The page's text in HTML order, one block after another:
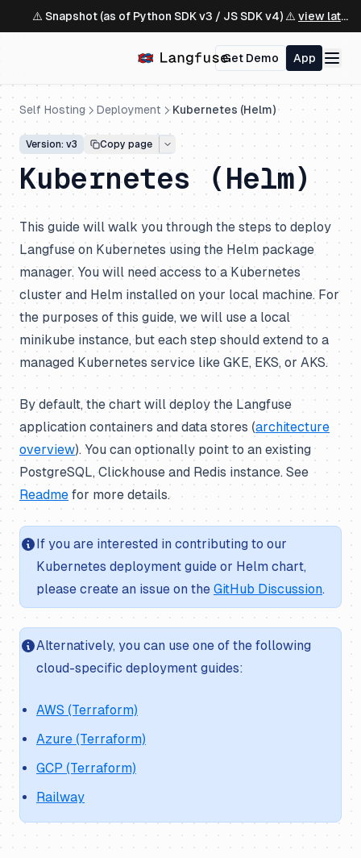
⚠️ Snapshot (as of Python SDK v3 / JS SDK v4) ⚠️ view latest ↗
Get Demo App
Self Hosting Deployment Kubernetes (Helm)
Version: v3 Copy page
Kubernetes (Helm)
This guide will walk you through the steps to deploy
Langfuse on Kubernetes using the Helm package
manager. You will need access to a Kubernetes
cluster and Helm installed on your local machine. For
the purposes of this guide, we will use a local
minikube instance, but each step should extend to a
managed Kubernetes service like GKE, EKS, or AKS.
By default, the chart will deploy the Langfuse
application containers and data stores (architecture
overview). You can optionally point to an existing
PostgreSQL, Clickhouse and Redis instance. See
Readme for more details.
If you are interested in contributing to our
Kubernetes deployment guide or Helm chart,
please create an issue on the GitHub Discussion.
Alternatively, you can use one of the following
cloud-specific deployment guides:
AWS (Terraform)
Azure (Terraform)
GCP (Terraform)
Railway